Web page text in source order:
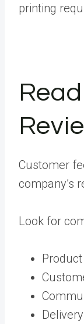
printing
Customer
company’s
Look for